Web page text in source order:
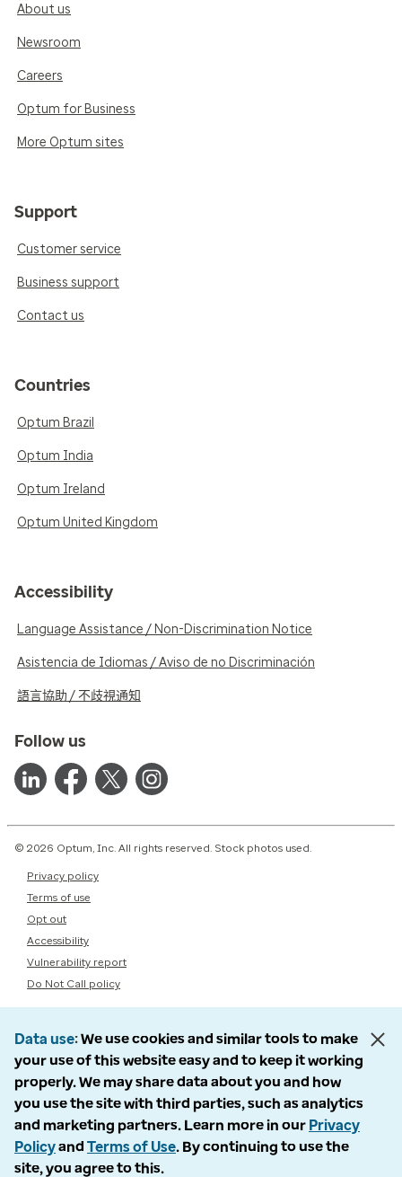
About us
Newsroom
Careers
Optum for Business
More Optum sites
Support
Customer service
Business support
Contact us
Countries
Optum Brazil
Optum India
Optum Ireland
Optum United Kingdom
Accessibility
Language Assistance / Non-Discrimination Notice
Asistencia de Idiomas / Aviso de no Discriminación
語言協助 / 不歧視通知
Follow us
© 2026 Optum, Inc. All rights reserved. Stock photos used.
Privacy policy
Terms of use
Opt out
Accessibility
Vulnerability report
Do Not Call policy
Data use We use cookies and similar tools to make
your use of this website easy and to keep it working
properly. We may share data about you and how
you use the site with third parties, such as analytics
and marketing partners. Learn more in our Privacy
Policyand Terms of Use. By continuing to use the
site, you agree to this.